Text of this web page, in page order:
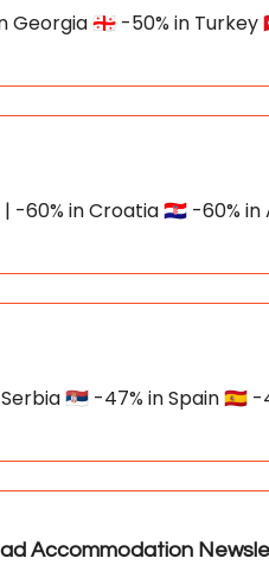
Georgia 🇬🇪 -50% in Turkey
-60% in Croatia 🇭🇷 -60%
🇷🇸 -47% in Spain 🇪🇸
Accommodation